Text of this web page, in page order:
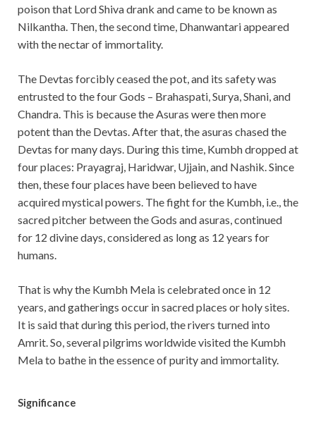
poison that Lord Shiva drank and came to be known as
Nilkantha. Then, the second time, Dhanwantari appeared
with the nectar of immortality.
The Devtas forcibly ceased the pot, and its safety was
entrusted to the four Gods – Brahaspati, Surya, Shani, and
Chandra. This is because the Asuras were then more
potent than the Devtas. After that, the asuras chased the
Devtas for many days. During this time, Kumbh dropped at
four places: Prayagraj, Haridwar, Ujjain, and Nashik. Since
then, these four places have been believed to have
acquired mystical powers. The fight for the Kumbh, i.e., the
sacred pitcher between the Gods and asuras, continued
for 12 divine days, considered as long as 12 years for
humans.
That is why the Kumbh Mela is celebrated once in 12
years, and gatherings occur in sacred places or holy sites.
It is said that during this period, the rivers turned into
Amrit. So, several pilgrims worldwide visited the Kumbh
Mela to bathe in the essence of purity and immortality.
Significance